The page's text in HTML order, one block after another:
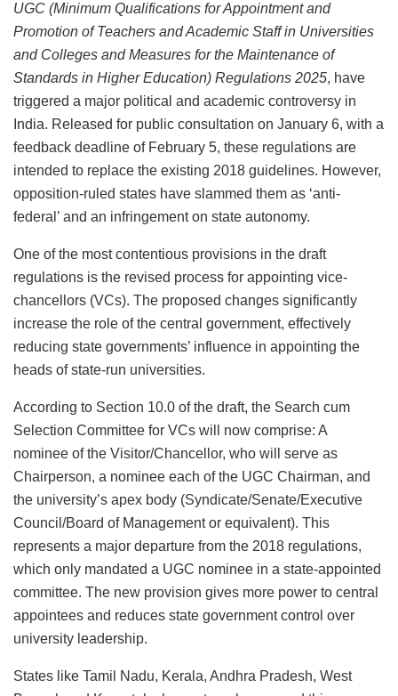
UGC (Minimum Qualifications for Appointment and
Promotion of Teachers and Academic Staff in Universities
and Colleges and Measures for the Maintenance of
Standards in Higher Education) Regulations 2025, have
triggered a major political and academic controversy in
India. Released for public consultation on January 6, with a
feedback deadline of February 5, these regulations are
intended to replace the existing 2018 guidelines. However,
opposition-ruled states have slammed them as ‘anti-
federal’ and an infringement on state autonomy.
One of the most contentious provisions in the draft
regulations is the revised process for appointing vice-
chancellors (VCs). The proposed changes significantly
increase the role of the central government, effectively
reducing state governments’ influence in appointing the
heads of state-run universities.
According to Section 10.0 of the draft, the Search cum
Selection Committee for VCs will now comprise: A
nominee of the Visitor/Chancellor, who will serve as
Chairperson, a nominee each of the UGC Chairman, and
the university’s apex body (Syndicate/Senate/Executive
Council/Board of Management or equivalent). This
represents a major departure from the 2018 regulations,
which only mandated a UGC nominee in a state-appointed
committee. The new provision gives more power to central
appointees and reduces state government control over
university leadership.
States like Tamil Nadu, Kerala, Andhra Pradesh, West